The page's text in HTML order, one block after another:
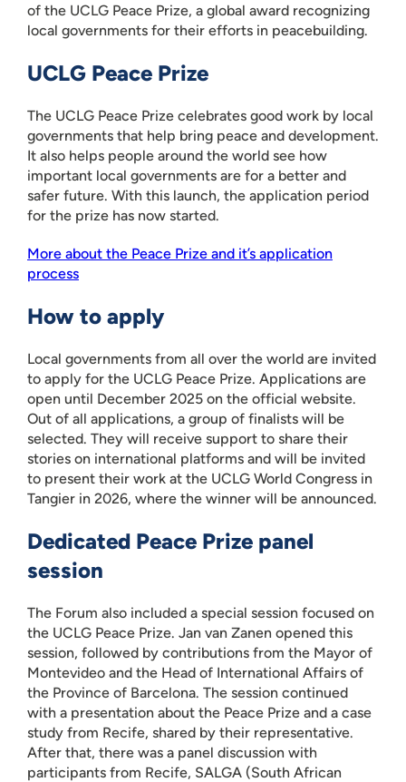
of the UCLG Peace Prize, a global award recognizing
local governments for their efforts in peacebuilding.
UCLG Peace Prize
The UCLG Peace Prize celebrates good work by local
governments that help bring peace and development.
It also helps people around the world see how
important local governments are for a better and
safer future. With this launch, the application period
for the prize has now started.
More about the Peace Prize and it’s application
process
How to apply
Local governments from all over the world are invited
to apply for the UCLG Peace Prize. Applications are
open until December 2025 on the official website.
Out of all applications, a group of finalists will be
selected. They will receive support to share their
stories on international platforms and will be invited
to present their work at the UCLG World Congress in
Tangier in 2026, where the winner will be announced.
Dedicated Peace Prize panel
session
The Forum also included a special session focused on
the UCLG Peace Prize. Jan van Zanen opened this
session, followed by contributions from the Mayor of
Montevideo and the Head of International Affairs of
the Province of Barcelona. The session continued
with a presentation about the Peace Prize and a case
study from Recife, shared by their representative.
After that, there was a panel discussion with
participants from Recife, SALGA (South African